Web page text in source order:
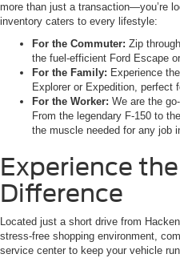
more than just a transaction—you’re
inventory caters to every lifestyle:
For the Commuter: Zip
the fuel-efficient Ford Escape
For the Family: Experience
Explorer or Expedition, perfect
For the Worker: We are the
From the legendary F-150 to
the muscle needed for any job
Experience
Difference
Located just a short drive from
stress-free shopping environment,
service center to keep your vehicle